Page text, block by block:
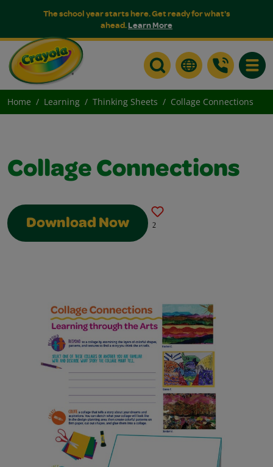
The school year starts here. Get ready for what's
ahead.Learn More
Home Learning Thinking Sheets Collage Connections
Collage Connections
Download Now 2